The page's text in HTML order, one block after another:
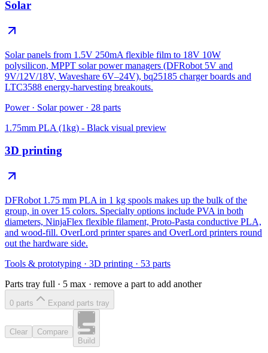
Solar
Solar panels from 1.5V 250mA flexible film to 18V 10W
polysilicon, MPPT solar power managers (DFRobot 5V and
9V/12V/18V, Waveshare 6V–24V), bq25185 charger boards and
LTC3588 energy-harvesting breakouts.
Power · Solar power · 28 parts
1.75mm PLA (1kg) - Black visual preview
3D printing
DFRobot 1.75 mm PLA in 1 kg spools makes up the bulk of the
group, in over 15 colors. Specialty options include PVA in both
diameters, NinjaFlex flexible filament, Proto-Pasta conductive PLA,
and wood-fill. OverLord printer spares and OverLord printers round
out the hardware side.
Tools & prototyping · 3D printing · 53 parts
Parts tray full · 5 max · remove a part to add another
0 parts Expand parts tray
Clear
Compare
Build